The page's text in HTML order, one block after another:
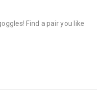
Find a pair you like